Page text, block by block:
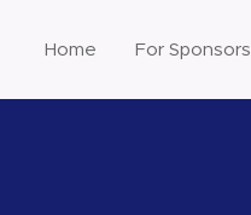
Home For Sponsors